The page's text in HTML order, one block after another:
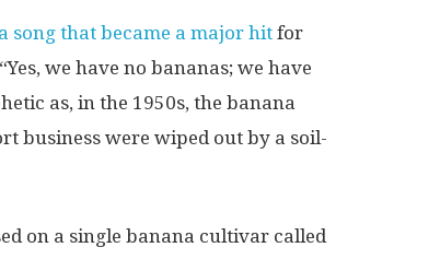
a song that became a major hit for
we have no bananas; we have
as, in the 1950s, the banana
business were wiped out by a soil-
on a single banana cultivar called